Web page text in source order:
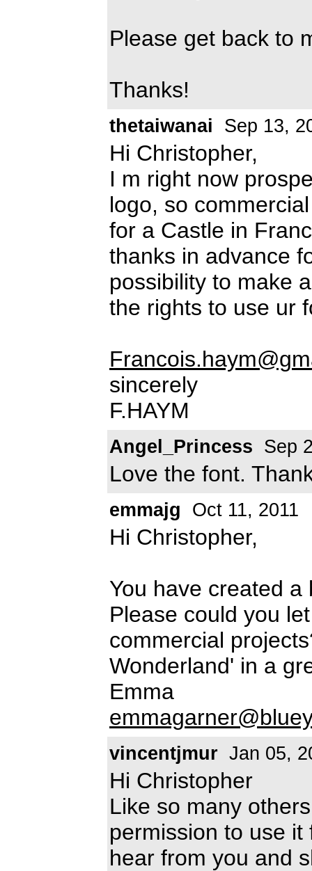
Please get back to
Thanks!
thetaiwanai Sep 13,
Hi Christopher,
I m right now
logo, so
for a Castle in
thanks in advance
possibility to make
the rights to use ur
sincerely
F.HAYM
Angel_Princess Sep
Love the font.
emmajg Oct 11, 2011
Hi Christopher,
You have created
Please could you
commercial
Wonderland' in a
Emma
vincentjmur Jan 05,
Hi Christopher
Like so many
permission to use
hear from you and